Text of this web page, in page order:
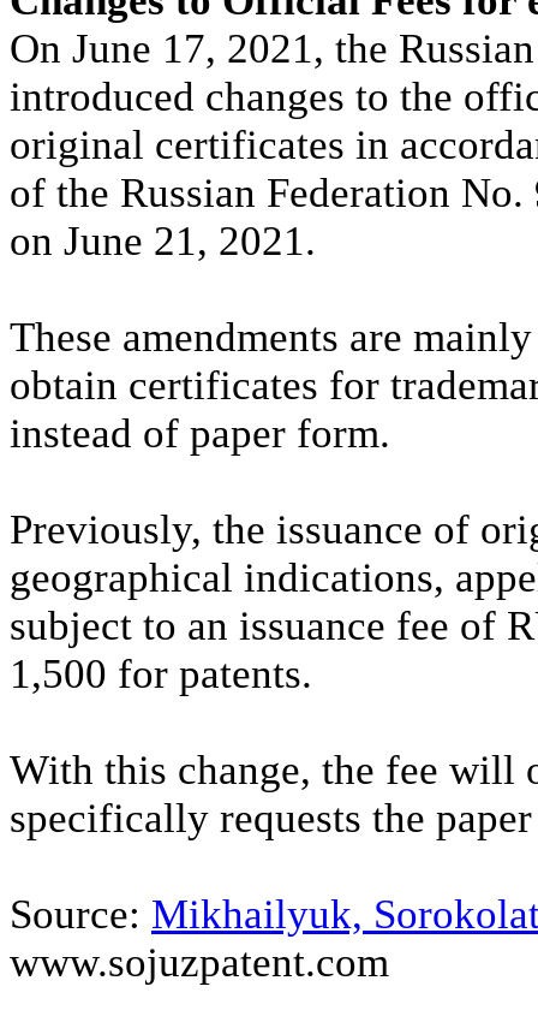
On June 17, 2021, the
introduced changes to the
original certificates in
of the Russian Federation
on June 21, 2021.
These amendments are
obtain certificates for
instead of paper form.
Previously, the issuance of
geographical indications,
subject to an issuance fee of
1,500 for patents.
With this change, the fee will
specifically requests the
Source: Mikhailyuk,
www.sojuzpatent.com